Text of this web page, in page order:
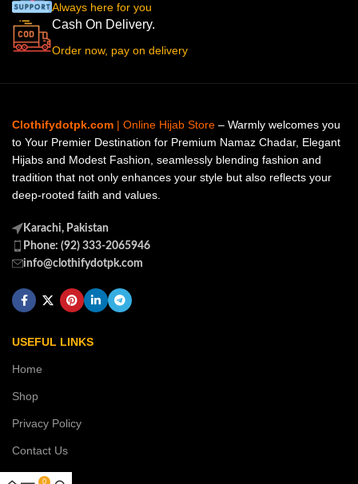
Always here for you
Cash On Delivery.
Order now, pay on delivery
Clothifydotpk.com | Online Hijab Store – Warmly welcomes you
to Your Premier Destination for Premium Namaz Chadar, Elegant
Hijabs and Modest Fashion, seamlessly blending fashion and
tradition that not only enhances your style but also reflects your
deep-rooted faith and values.
Karachi, Pakistan
Phone: (92) 333-2065946
info@clothifydotpk.com
USEFUL LINKS
Home
Shop
Privacy Policy
Contact Us
0